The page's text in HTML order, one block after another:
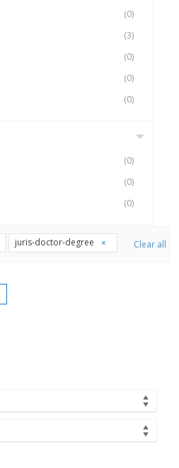
(0)
(3)
(0)
(0)
(0)
(0)
(0)
(0)
juris-doctor-degree Clear all